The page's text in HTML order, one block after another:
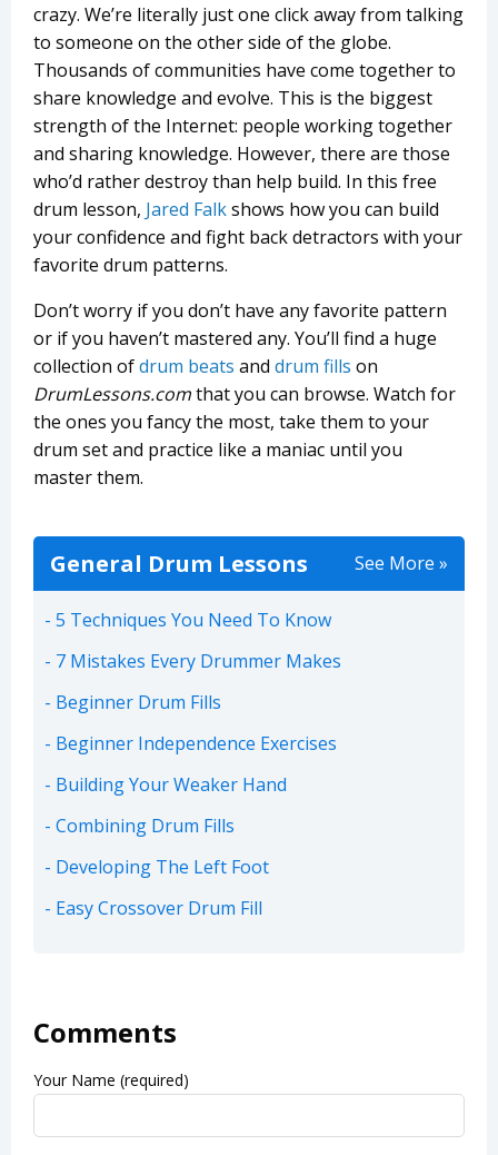
crazy. We’re literally just one click away from talking
to someone on the other side of the globe.
Thousands of communities have come together to
share knowledge and evolve. This is the biggest
strength of the Internet: people working together
and sharing knowledge. However, there are those
who’d rather destroy than help build. In this free
drum lesson, Jared Falkshows how you can build
your confidence and fight back detractors with your
favorite drum patterns.
Don’t worry if you don’t have any favorite pattern
or if you haven’t mastered any. You’ll find a huge
collection ofdrum beats and drum fills on
DrumLessons.comthat you can browse. Watch for
the ones you fancy the most, take them to your
drum set and practice like a maniac until you
master them.
General Drum Lessons See More »
5 Techniques You Need To Know
7 Mistakes Every Drummer Makes
Beginner Drum Fills
Beginner Independence Exercises
Building Your Weaker Hand
Combining Drum Fills
Developing The Left Foot
Easy Crossover Drum Fill
Comments
Your Name (required)